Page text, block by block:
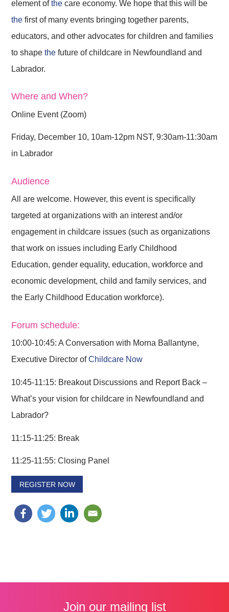
element ofthe care economy. We hope that this will be
the first of many events bringing together parents,
educators, and other advocates for children and families
to shapethe future of childcare in Newfoundland and
Labrador.
Where and When?
Online Event (Zoom)
Friday, December 10, 10am-12pm NST, 9:30am-11:30am
in Labrador
Audience
All are welcome. However, this event is specifically
targeted at organizations with an interest and/or
engagement in childcare issues (such as organizations
that work on issues including Early Childhood
Education, gender equality, education, workforce and
economic development, child and family services, and
the Early Childhood Education workforce).
Forum schedule:
10:00-10:45: A Conversation with Morna Ballantyne,
Executive Director ofChildcare Now
10:45-11:15: Breakout Discussions and Report Back –
What’s your vision for childcare in Newfoundland and
Labrador?
11:15-11:25: Break
11:25-11:55: Closing Panel
REGISTER NOW
Join our mailing list